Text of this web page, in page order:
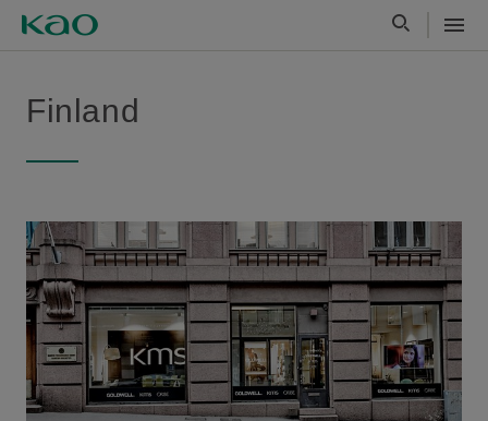
Finland